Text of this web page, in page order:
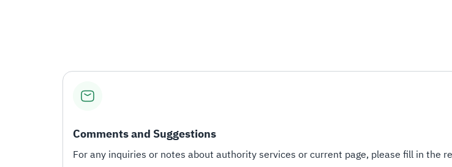
Comments and Suggestions
For any inquiries or notes about authority services or current page, please fill in the